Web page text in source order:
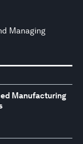
Managing
Manufacturing